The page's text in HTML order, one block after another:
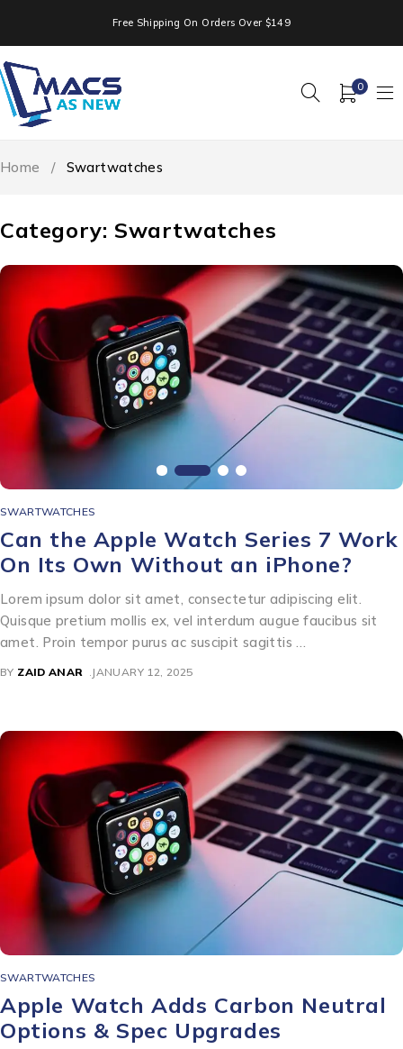
Free Shipping On Orders Over $149
0
Category: Swartwatches
Home / Swartwatches
SWARTWATCHES
Can the Apple Watch Series 7 Work
On Its Own Without an iPhone?
Lorem ipsum dolor sit amet, consectetur adipiscing elit.
Quisque pretium mollis ex, vel interdum augue faucibus sit
amet. Proin tempor purus ac suscipit sagittis …
BY ZAID ANAR JANUARY 12, 2025
SWARTWATCHES
Apple Watch Adds Carbon Neutral
Options & Spec Upgrades